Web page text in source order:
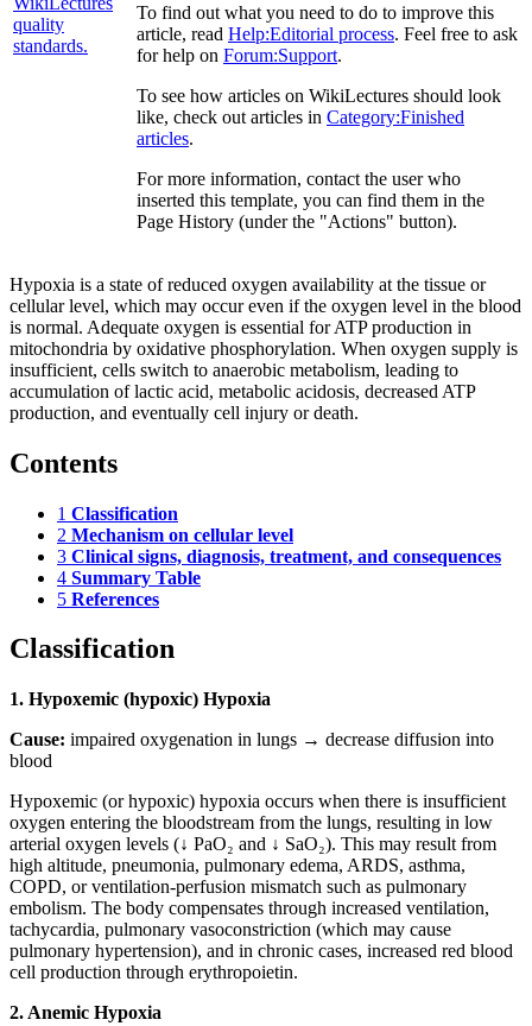
To find out what you need to do to improve this
article, read Help:Editorial process. Feel free to ask
for help on Forum:Support.
To see how articles on WikiLectures should look
like, check out articles in Category:Finished
articles.
For more information, contact the user who
inserted this template, you can find them in the
Page History (under the "Actions" button).
Hypoxia is a state of reduced oxygen availability at the tissue or
cellular level, which may occur even if the oxygen level in the blood
is normal. Adequate oxygen is essential for ATP production in
mitochondria by oxidative phosphorylation. When oxygen supply is
insufficient, cells switch to anaerobic metabolism, leading to
accumulation of lactic acid, metabolic acidosis, decreased ATP
production, and eventually cell injury or death.
Contents
1 Classification
2 Mechanism on cellular level
3 Clinical signs, diagnosis, treatment, and consequences
4 Summary Table
5 References
Classification
1. Hypoxemic (hypoxic) Hypoxia
Cause: impaired oxygenation in lungs → decrease diffusion into
blood
Hypoxemic (or hypoxic) hypoxia occurs when there is insufficient
oxygen entering the bloodstream from the lungs, resulting in low
arterial oxygen levels (↓ PaO₂ and ↓ SaO₂). This may result from
high altitude, pneumonia, pulmonary edema, ARDS, asthma,
COPD, or ventilation-perfusion mismatch such as pulmonary
embolism. The body compensates through increased ventilation,
tachycardia, pulmonary vasoconstriction (which may cause
pulmonary hypertension), and in chronic cases, increased red blood
cell production through erythropoietin.
2. Anemic Hypoxia